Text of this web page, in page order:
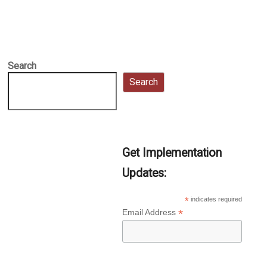
Search
Search
Get Implementation
Updates:
* indicates required
Email Address *